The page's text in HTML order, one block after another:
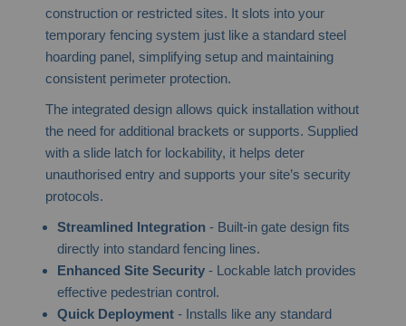
construction or restricted sites. It slots into your
temporary fencing system just like a standard steel
hoarding panel, simplifying setup and maintaining
consistent perimeter protection.
The integrated design allows quick installation without
the need for additional brackets or supports. Supplied
with a slide latch for lockability, it helps deter
unauthorised entry and supports your site’s security
protocols.
Streamlined Integration- Built-in gate design fits
directly into standard fencing lines.
Enhanced Site Security- Lockable latch provides
effective pedestrian control.
Quick Deployment- Installs like any standard